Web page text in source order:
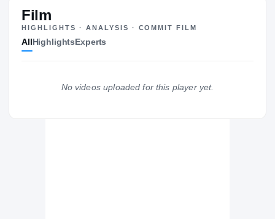
The Journey
Film
HIGHLIGHTS · ANALYSIS · COMMIT FILM
AllHighlightsExperts
No videos uploaded for this player yet.